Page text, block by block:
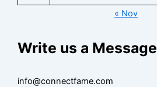
« Nov
Write us a Message
info@connectfame.com